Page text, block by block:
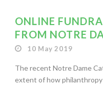
ONLINE
FROM NOTRE
10 May 2019
The recent Notre Dame
extent of how philanthropy